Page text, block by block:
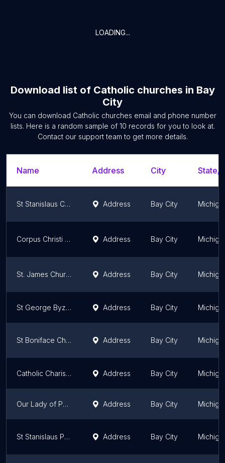
LOADING...
Download list of Catholic churches in Bay
City
You can download Catholic churches email and phone number
lists. Here is a random sample of 10 records for you to look at.
Contact our support team to get more details.
Name Address City State/
St Stanislaus Church Address Bay City
Corpus Christi Parish Address Bay City
St. James Church (All Saints Parish) Address Bay City
St George Byzantine Catholic Address Bay City
St Boniface Church Address Bay City
Catholic Charismatic Renewal Address Bay City
Our Lady of Peace Parish Address Bay City
St Stanislaus Parish Address Bay City